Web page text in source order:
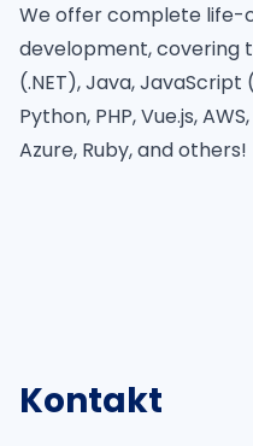
We offer complete life-
development, covering
(.NET), Java,
Python, PHP, Vue.js,
Azure, Ruby, and others!
Kontakt